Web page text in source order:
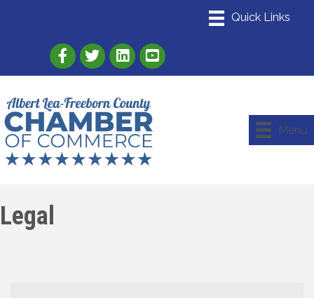
Link to Albert Lea Freeborn County
Link to the Albert Lea-Freeborn
Link to the Albert Lea-Freeborn
Menu
Legal